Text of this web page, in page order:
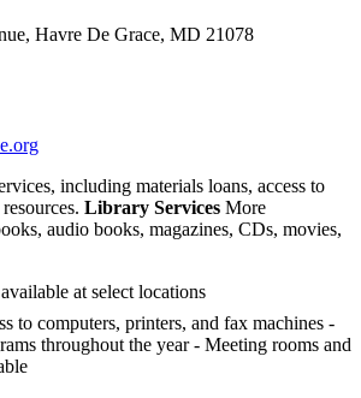
Havre De Grace, MD 21078
including materials loans, access to
Library Services More
audio books, magazines, CDs, movies,
at select locations
to computers, printers, and fax machines -
throughout the year- Meeting rooms and